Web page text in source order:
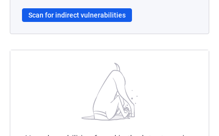
Scan for indirect vulnerabilities